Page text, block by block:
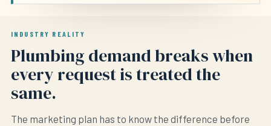
INDUSTRY REALITY
Plumbing demand breaks when
every request is treated the
same.
The marketing plan has to know the difference before